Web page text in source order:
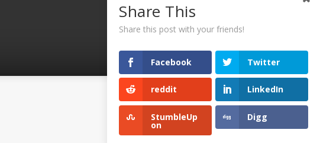
©2026 Uaposition. All Right Reserved.
Share This
Share this post with your friends!
Facebook Twitter
reddit LinkedIn
StumbleUp
on
Digg